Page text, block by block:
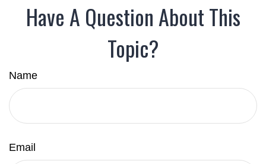
Have A Question About This
Topic?
Name
Email